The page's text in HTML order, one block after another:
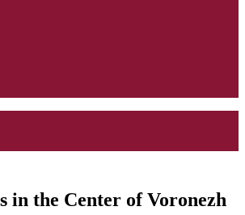
in the Center of Voronezh